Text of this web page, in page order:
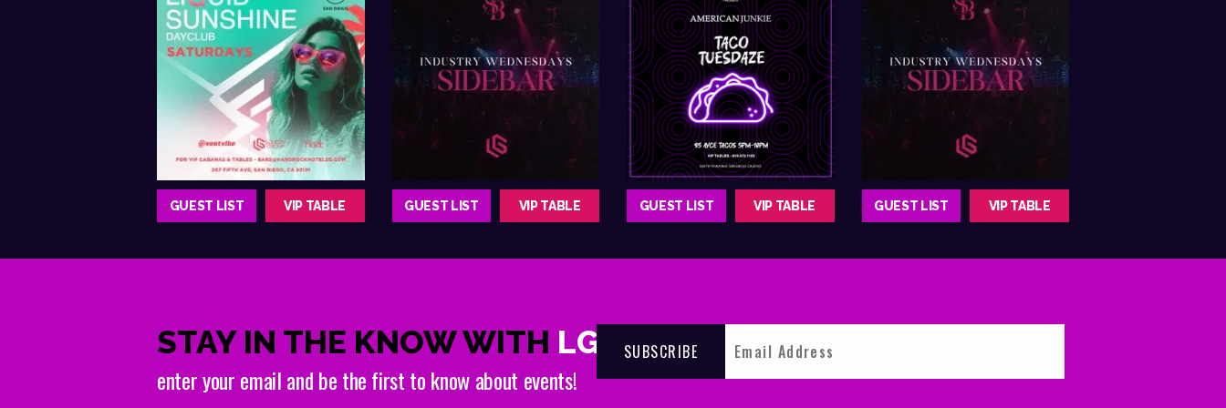
GUEST LIST VIP TABLE GUEST LIST VIP TABLE GUEST LIST VIP TABLE GUEST LIST VIP TABLE
STAY IN THE KNOW WITH LGNDRY
enter your email and be the first to know about events!